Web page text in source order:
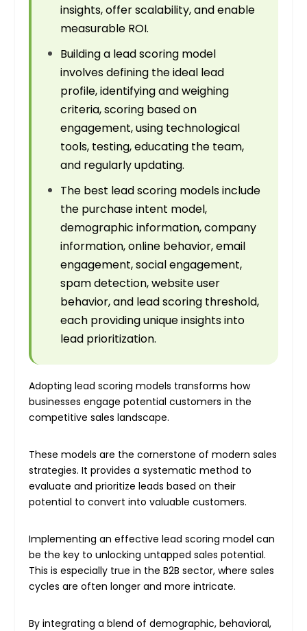
insights, offer scalability, and enable
measurable ROI.
Building a lead scoring model
involves defining the ideal lead
profile, identifying and weighing
criteria, scoring based on
engagement, using technological
tools, testing, educating the team,
and regularly updating.
The best lead scoring models include
the purchase intent model,
demographic information, company
information, online behavior, email
engagement, social engagement,
spam detection, website user
behavior, and lead scoring threshold,
each providing unique insights into
lead prioritization.
Adopting lead scoring models transforms how
businesses engage potential customers in the
competitive sales landscape.
These models are the cornerstone of modern sales
strategies. It provides a systematic method to
evaluate and prioritize leads based on their
potential to convert into valuable customers.
Implementing an effective lead scoring model can
be the key to unlocking untapped sales potential.
This is especially true in the B2B sector, where sales
cycles are often longer and more intricate.
By integrating a blend of demographic, behavioral,